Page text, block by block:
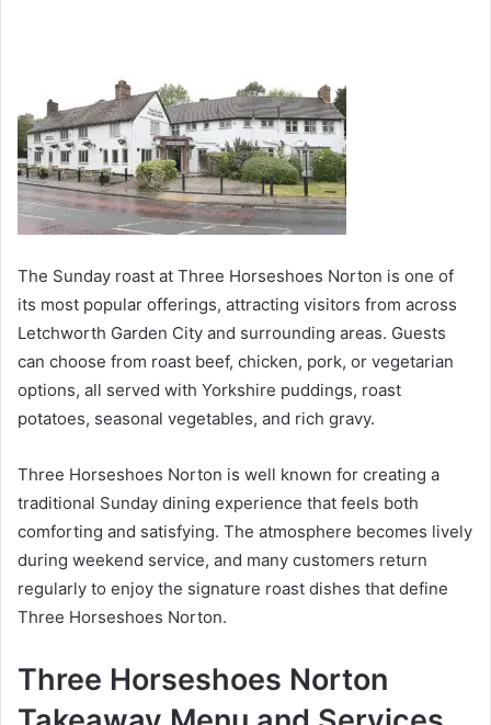
The Sunday roast at Three Horseshoes Norton is one of
its most popular offerings, attracting visitors from across
Letchworth Garden City and surrounding areas. Guests
can choose from roast beef, chicken, pork, or vegetarian
options, all served with Yorkshire puddings, roast
potatoes, seasonal vegetables, and rich gravy.
Three Horseshoes Norton is well known for creating a
traditional Sunday dining experience that feels both
comforting and satisfying. The atmosphere becomes lively
during weekend service, and many customers return
regularly to enjoy the signature roast dishes that define
Three Horseshoes Norton.
Three Horseshoes Norton